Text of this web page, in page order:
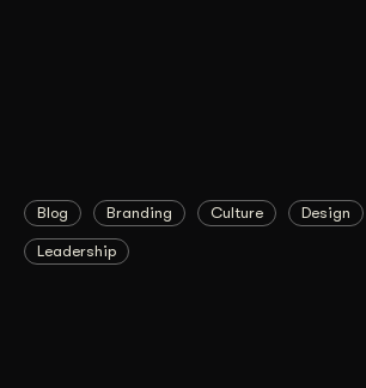
Blog Branding Culture Design
Leadership